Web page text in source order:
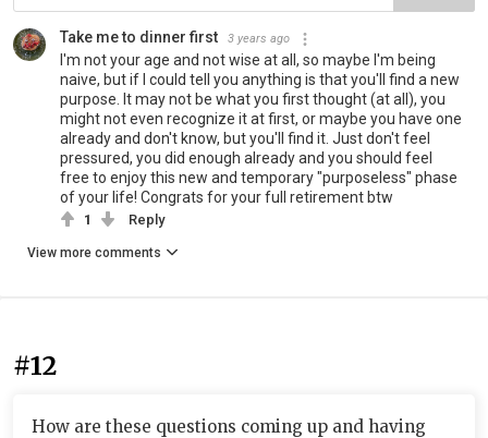
Take me to dinner first 3 years ago
I'm not your age and not wise at all, so maybe I'm being
naive, but if I could tell you anything is that you'll find a new
purpose. It may not be what you first thought (at all), you
might not even recognize it at first, or maybe you have one
already and don't know, but you'll find it. Just don't feel
pressured, you did enough already and you should feel
free to enjoy this new and temporary "purposeless" phase
of your life! Congrats for your full retirement btw
1 Reply
View more comments
#12
How are these questions coming up and having